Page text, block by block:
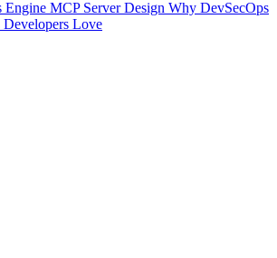
Engine MCP Server Design Why DevSecOps
Developers Love